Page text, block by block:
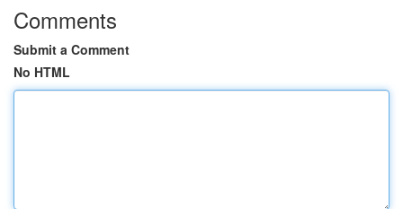
Comments
Submit a Comment
No HTML